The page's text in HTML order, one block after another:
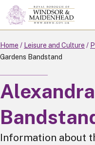
Skip
to
main
content
Home Leisure and Culture
Gardens Bandstand
Information about